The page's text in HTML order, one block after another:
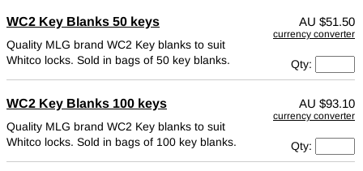
WC2 Key Blanks 50 keys
Quality MLG brand WC2 Key blanks to suit
Whitco locks. Sold in bags of 50 key blanks.
AU $51.50
currency converter
Qty:
WC2 Key Blanks 100 keys
Quality MLG brand WC2 Key blanks to suit
Whitco locks. Sold in bags of 100 key blanks.
AU $93.10
currency converter
Qty: